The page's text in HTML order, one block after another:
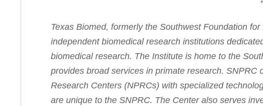
Texas Biomed, formerly the Southwest Foundation
independent biomedical research institutions
biomedical research. The Institute is home to the
provides broad services in primate research.
Research Centers (NPRCs) with specialized
are unique to the SNPRC. The Center also serves